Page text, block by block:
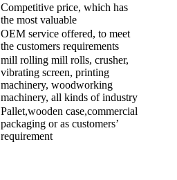
Competitive price, which has
the most valuable
OEM service offered, to meet
the customers requirements
mill rolling mill rolls, crusher,
vibrating screen, printing
machinery, woodworking
machinery, all kinds of industry
Pallet,wooden case,commercial
packaging or as customers’
requirement